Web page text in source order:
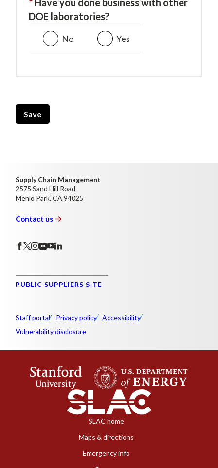
DOE laboratories?
No Yes
Tabs
Supply Chain Management
2575 Sand Hill Road
Menlo Park, CA 94025
Contact us
PUBLIC SUPPLIERS SITE
Staff portal Privacy policy
Accessibility
Vulnerability disclosure
SLAC home
Maps & directions
Emergency info